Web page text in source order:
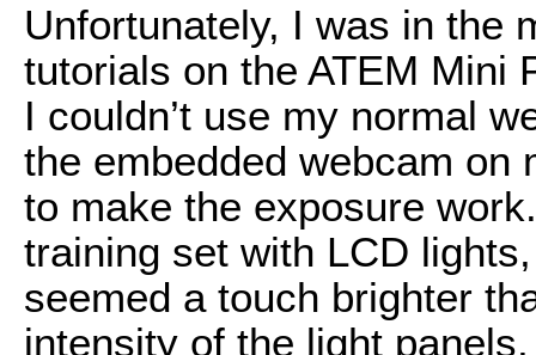
Unfortunately, I was in the
tutorials on the ATEM Mini
I couldn’t use my normal
the embedded webcam on
to make the exposure
training set with LCD
seemed a touch brighter
intensity of the light